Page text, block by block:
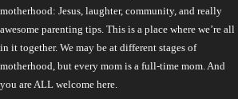
motherhood: Jesus, laughter, community, and really
awesome parenting tips. This is a place where we’re all
in it together. We may be at different stages of
motherhood, but every mom is a full-time mom. And
you are ALL welcome here.